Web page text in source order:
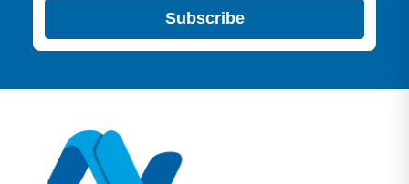
Subscribe